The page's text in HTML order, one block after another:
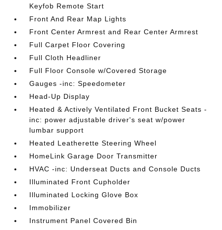
Keyfob Remote Start
Front And Rear Map Lights
Front Center Armrest and Rear Center Armrest
Full Carpet Floor Covering
Full Cloth Headliner
Full Floor Console w/Covered Storage
Gauges -inc: Speedometer
Head-Up Display
Heated & Actively Ventilated Front Bucket Seats -
inc: power adjustable driver's seat w/power
lumbar support
Heated Leatherette Steering Wheel
HomeLink Garage Door Transmitter
HVAC -inc: Underseat Ducts and Console Ducts
Illuminated Front Cupholder
Illuminated Locking Glove Box
Immobilizer
Instrument Panel Covered Bin